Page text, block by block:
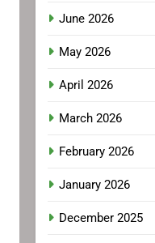
June 2026
May 2026
April 2026
March 2026
February 2026
January 2026
December 2025